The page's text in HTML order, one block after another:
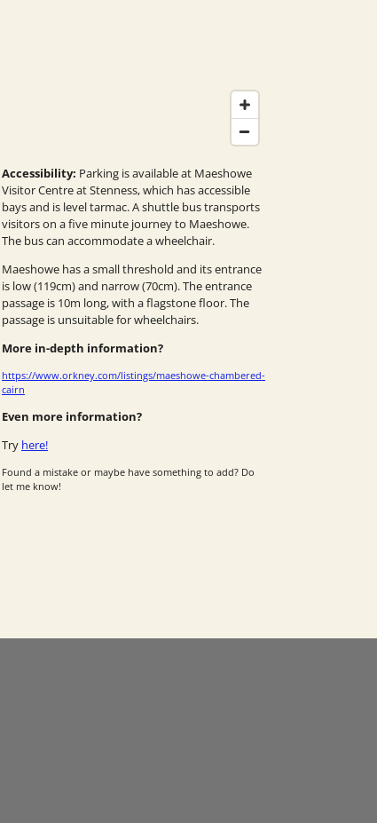
Accessibility: Parking is available at Maeshowe
Visitor Centre at Stenness, which has accessible
bays and is level tarmac. A shuttle bus transports
visitors on a five minute journey to Maeshowe.
The bus can accommodate a wheelchair.
Maeshowe has a small threshold and its entrance
is low (119cm) and narrow (70cm). The entrance
passage is 10m long, with a flagstone floor. The
passage is unsuitable for wheelchairs.
More in-depth information?
https://www.orkney.com/listings/maeshowe-chambered-
cairn
Even more information?
Try here!
Found a mistake or maybe have something to add? Do
let me know!